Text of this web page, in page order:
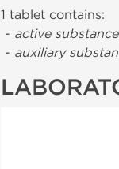
1 tablet contains:
- active
- auxiliary